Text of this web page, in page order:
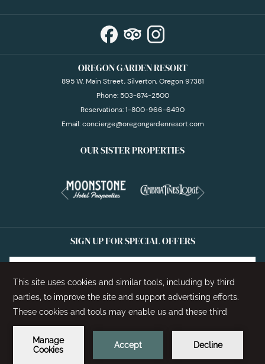
OREGON GARDEN RESORT
895 W. Main Street, Silverton, Oregon 97381
Phone: 503-874-2500
Reservations:1-800-966-6490
Email:concierge@oregongardenresort.com
OUR SISTER PROPERTIES
Previous
SIGN UP FOR SPECIAL OFFERS
SIGN UP
©2026 Oregon Garden Resort | Designed by Amadeus